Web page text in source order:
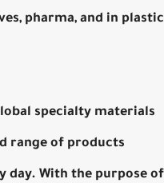
pharma, and in plastic
specialty materials
range of products
day. With the purpose of